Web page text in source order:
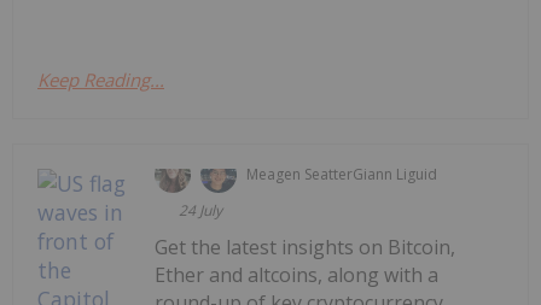
Keep Reading...
Meagen SeatterGiann Liguid
24 July
Get the latest insights on Bitcoin,
Ether and altcoins, along with a